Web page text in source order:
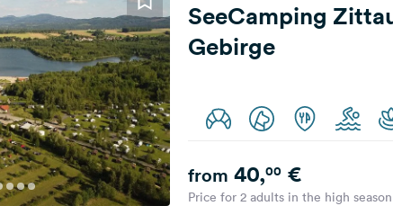
SeeCamping
Gebirge
from 40,00€
Price for 2 adults in the high season